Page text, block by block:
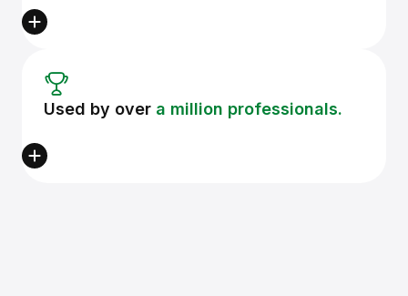
Used by over a million professionals.